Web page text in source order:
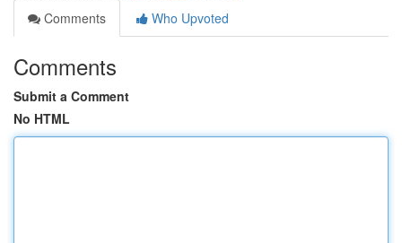
Comments
Who Upvoted
Comments
Submit a Comment
No HTML